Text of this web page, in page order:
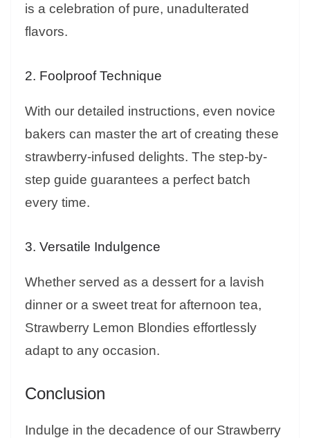
is a celebration of pure, unadulterated
flavors.
2. Foolproof Technique
With our detailed instructions, even novice
bakers can master the art of creating these
strawberry-infused delights. The step-by-
step guide guarantees a perfect batch
every time.
3. Versatile Indulgence
Whether served as a dessert for a lavish
dinner or a sweet treat for afternoon tea,
Strawberry Lemon Blondies effortlessly
adapt to any occasion.
Conclusion
Indulge in the decadence of our Strawberry